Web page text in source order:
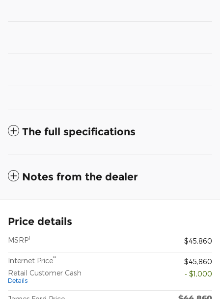
The full specifications
Notes from the dealer
Price details
MSRP1 $45,860
Internet Price**
$45,860
Retail Customer Cash
Details
- $1,000